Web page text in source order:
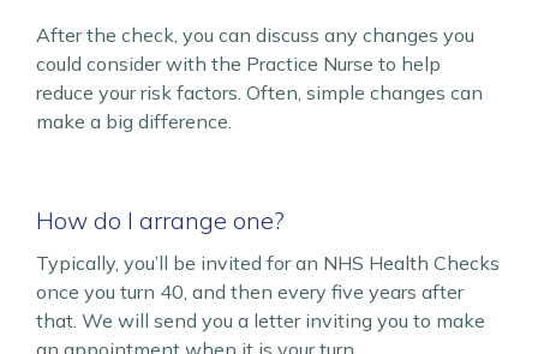
After the check, you can discuss any changes you
could consider with the Practice Nurse to help
reduce your risk factors. Often, simple changes can
make a big difference.
How do I arrange one?
Typically, you’ll be invited for an NHS Health Checks
once you turn 40, and then every five years after
that. We will send you a letter inviting you to make
an appointment when it is your turn.